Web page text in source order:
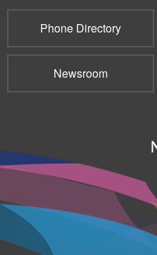
Phone Directory
Newsroom